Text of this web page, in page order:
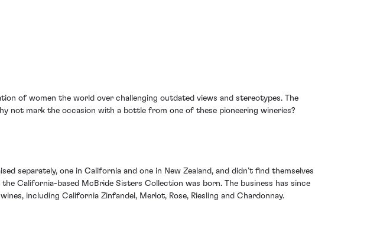
of women the world over challenging outdated views and stereotypes. The
not mark the occasion with a bottle from one of these pioneering wineries?
separately, one in California and one in New Zealand, and didn’t find themselves
California-based McBride Sisters Collection was born. The business has since
including California Zinfandel, Merlot, Rose, Riesling and Chardonnay.